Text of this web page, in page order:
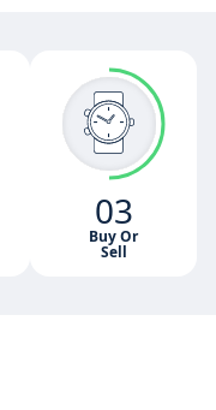
03
Buy Or
Sell